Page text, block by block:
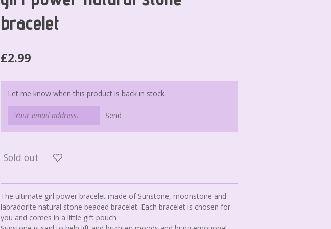
bracelet
£2.99
Let me know when this product is back in stock.
Send
Sold out
The ultimate girl power bracelet made of Sunstone, moonstone and
labradorite natural stone beaded bracelet. Each bracelet is chosen for
you and comes in a little gift pouch.